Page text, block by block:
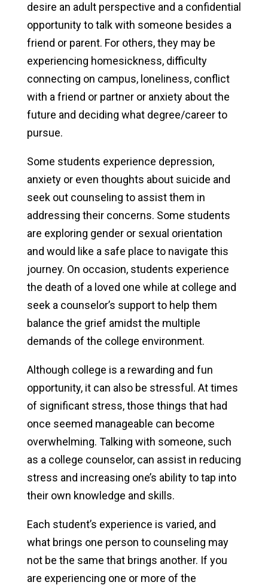
Clubs & Activities
Athletics & Recreation
NxtGen Program on Campus
Campus Support
Health Services
Counseling Services
Why Seek Counseling
Alcohol & Other Drugs
Crisis Resources
desire an adult perspective and a confidential
opportunity to talk with someone besides a
friend or parent. For others, they may be
experiencing homesickness, difficulty
connecting on campus, loneliness, conflict
with a friend or partner or anxiety about the
future and deciding what degree/career to
pursue.
Some students experience depression,
anxiety or even thoughts about suicide and
seek out counseling to assist them in
addressing their concerns. Some students
are exploring gender or sexual orientation
and would like a safe place to navigate this
journey. On occasion, students experience
the death of a loved one while at college and
seek a counselor’s support to help them
balance the grief amidst the multiple
demands of the college environment.
Although college is a rewarding and fun
opportunity, it can also be stressful. At times
of significant stress, those things that had
once seemed manageable can become
overwhelming. Talking with someone, such
as a college counselor, can assist in reducing
stress and increasing one’s ability to tap into
their own knowledge and skills.
Each student’s experience is varied, and
what brings one person to counseling may
not be the same that brings another. If you
are experiencing one or more of the